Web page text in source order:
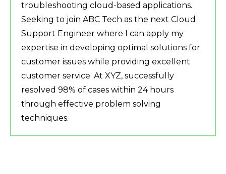
troubleshooting cloud-based applications.
Seeking to join ABC Tech as the next Cloud
Support Engineer where I can apply my
expertise in developing optimal solutions for
customer issues while providing excellent
customer service. At XYZ, successfully
resolved 98% of cases within 24 hours
through effective problem solving
techniques.